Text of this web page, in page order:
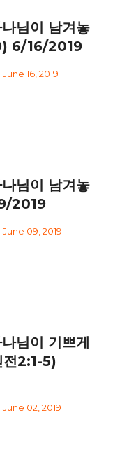
님이 남겨놓
6/16/2019
16, 2019
님이 남겨놓
2019
09, 2019
님이 기쁘게
전2:1-5)
02, 2019